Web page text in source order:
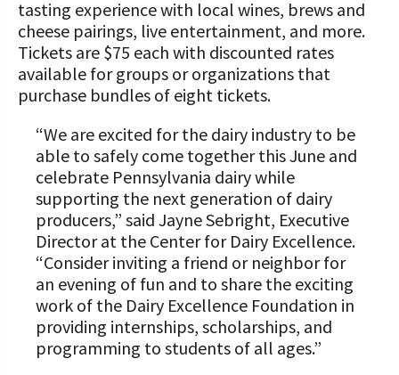
tasting experience with local wines, brews and
cheese pairings, live entertainment, and more.
Tickets are $75 each with discounted rates
available for groups or organizations that
purchase bundles of eight tickets.
“We are excited for the dairy industry to be
able to safely come together this June and
celebrate Pennsylvania dairy while
supporting the next generation of dairy
producers,” said Jayne Sebright, Executive
Director at the Center for Dairy Excellence.
“Consider inviting a friend or neighbor for
an evening of fun and to share the exciting
work of the Dairy Excellence Foundation in
providing internships, scholarships, and
programming to students of all ages.”